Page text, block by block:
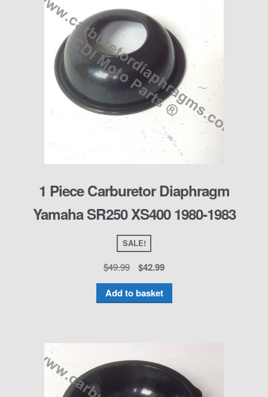
1 Piece Carburetor Diaphragm
Yamaha SR250 XS400 1980-1983
SALE!
$49.99 $42.99
Add to basket